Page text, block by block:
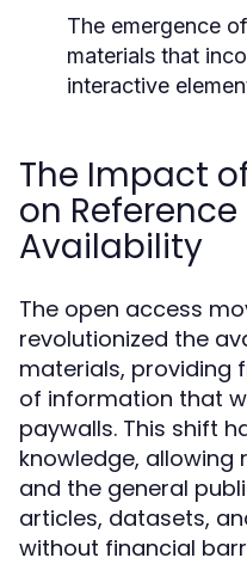
The emergence
materials that
interactive
The Impact
on
Availability
The open access
revolutionized the
materials, providing
of information that
paywalls. This shift
knowledge, allowing
and the general
articles, datasets,
without financial